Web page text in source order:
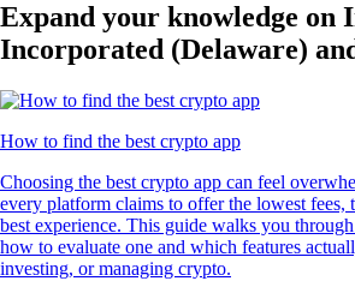
Expand your knowledge on
Incorporated (Delaware)
How to find the best crypto app
Choosing the best crypto app can feel
every platform claims to offer the lowest fees,
best experience. This guide walks you
how to evaluate one and which features
investing, or managing crypto.